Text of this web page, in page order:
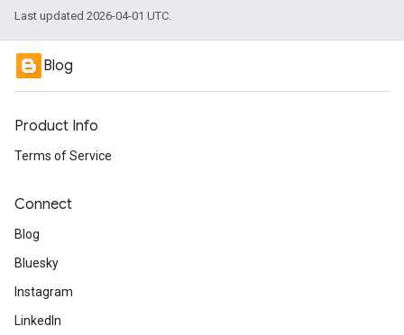
Last updated 2026-04-01 UTC.
Blog
Product Info
Terms of Service
Connect
Blog
Bluesky
Instagram
LinkedIn